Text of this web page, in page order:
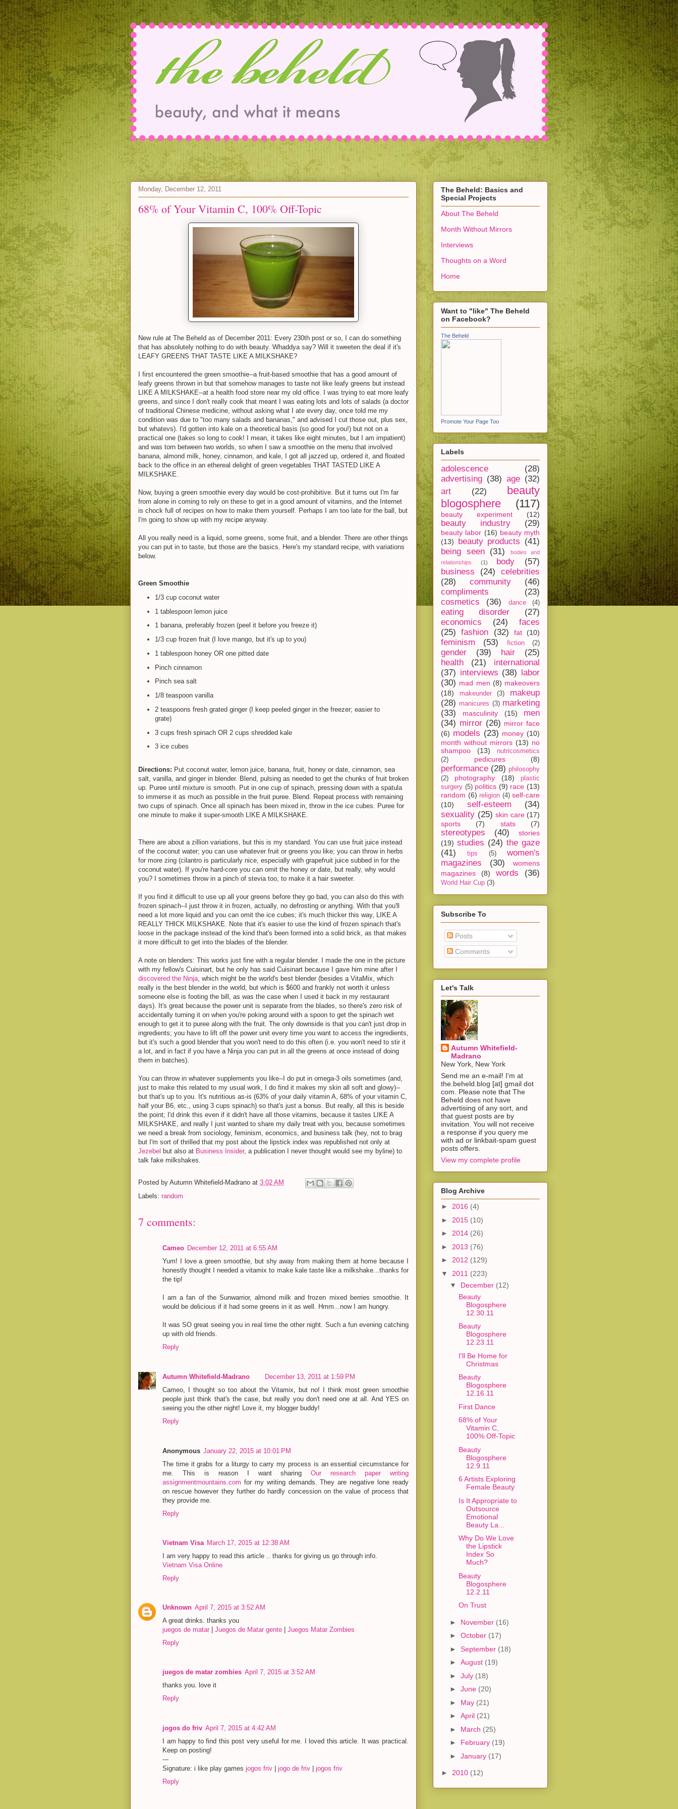
Monday, December 12, 2011
68% of Your Vitamin C, 100% Off-Topic
New rule at The Beheld as of December 2011: Every 230th post or so, I can do something
that has absolutely nothing to do with beauty. Whaddya say? Will it sweeten the deal if it's
LEAFY GREENS THAT TASTE LIKE A MILKSHAKE?
I first encountered the green smoothie--a fruit-based smoothie that has a good amount of
leafy greens thrown in but that somehow manages to taste not like leafy greens but instead
LIKE A MILKSHAKE--at a health food store near my old office. I was trying to eat more leafy
greens, and since I don't really cook that meant I was eating lots and lots of salads (a doctor
of traditional Chinese medicine, without asking what I ate every day, once told me my
condition was due to "too many salads and bananas," and advised I cut those out, plus sex,
but whatevs). I'd gotten into kale on a theoretical basis (so good for you!) but not on a
practical one (takes so long to cook! I mean, it takes like eight minutes, but I am impatient)
and was torn between two worlds, so when I saw a smoothie on the menu that involved
banana, almond milk, honey, cinnamon, and kale, I got all jazzed up, ordered it, and floated
back to the office in an ethereal delight of green vegetables THAT TASTED LIKE A
MILKSHAKE.
Now, buying a green smoothie every day would be cost-prohibitive. But it turns out I'm far
from alone in coming to rely on these to get in a good amount of vitamins, and the Internet
is chock full of recipes on how to make them yourself. Perhaps I am too late for the ball, but
I'm going to show up with my recipe anyway.
All you really need is a liquid, some greens, some fruit, and a blender. There are other things
you can put in to taste, but those are the basics. Here's my standard recipe, with variations
below.
Green Smoothie
1/3 cup coconut water
1 tablespoon lemon juice
1 banana, preferably frozen (peel it before you freeze it)
1/3 cup frozen fruit (I love mango, but it's up to you)
1 tablespoon honey OR one pitted date
Pinch cinnamon
Pinch sea salt
1/8 teaspoon vanilla
2 teaspoons fresh grated ginger (I keep peeled ginger in the freezer; easier to
grate)
3 cups fresh spinach OR 2 cups shredded kale
3 ice cubes
Directions: Put coconut water, lemon juice, banana, fruit, honey or date, cinnamon, sea
salt, vanilla, and ginger in blender. Blend, pulsing as needed to get the chunks of fruit broken
up. Puree until mixture is smooth. Put in one cup of spinach, pressing down with a spatula
to immerse it as much as possible in the fruit puree. Blend. Repeat process with remaining
two cups of spinach. Once all spinach has been mixed in, throw in the ice cubes. Puree for
one minute to make it super-smooth LIKE A MILKSHAKE.
There are about a zillion variations, but this is my standard. You can use fruit juice instead
of the coconut water; you can use whatever fruit or greens you like; you can throw in herbs
for more zing (cilantro is particularly nice, especially with grapefruit juice subbed in for the
coconut water). If you're hard-core you can omit the honey or date, but really, why would
you? I sometimes throw in a pinch of stevia too, to make it a hair sweeter.
If you find it difficult to use up all your greens before they go bad, you can also do this with
frozen spinach--I just throw it in frozen, actually, no defrosting or anything. With that you'll
need a lot more liquid and you can omit the ice cubes; it's much thicker this way, LIKE A
REALLY THICK MILKSHAKE. Note that it's easier to use the kind of frozen spinach that's
loose in the package instead of the kind that's been formed into a solid brick, as that makes
it more difficult to get into the blades of the blender.
A note on blenders: This works just fine with a regular blender. I made the one in the picture
with my fellow's Cuisinart, but he only has said Cuisinart because I gave him mine after I
discovered the Ninja, which might be the world's best blender (besides a VitaMix, which
really is the best blender in the world, but which is $600 and frankly not worth it unless
someone else is footing the bill, as was the case when I used it back in my restaurant
days). It's great because the power unit is separate from the blades, so there's zero risk of
accidentally turning it on when you're poking around with a spoon to get the spinach wet
enough to get it to puree along with the fruit. The only downside is that you can't just drop in
ingredients; you have to lift off the power unit every time you want to access the ingredients,
but it's such a good blender that you won't need to do this often (i.e. you won't need to stir it
a lot, and in fact if you have a Ninja you can put in all the greens at once instead of doing
them in batches).
You can throw in whatever supplements you like--I do put in omega-3 oils sometimes (and,
just to make this related to my usual work, I do find it makes my skin all soft and glowy)--
but that's up to you. It's nutritious as-is (63% of your daily vitamin A, 68% of your vitamin C,
half your B6, etc., using 3 cups spinach) so that's just a bonus. But really, all this is beside
the point; I'd drink this even if it didn't have all those vitamins, because it tastes LIKE A
MILKSHAKE, and really I just wanted to share my daily treat with you, because sometimes
we need a break from sociology, feminism, economics, and business talk (hey, not to brag
but I'm sort of thrilled that my post about the lipstick index was republished not only at
Jezebel but also at Business Insider, a publication I never thought would see my byline) to
talk fake milkshakes.
Posted by Autumn Whitefield-Madrano at 3:02 AM
Labels: random
7 comments:
Cameo December 12, 2011 at 6:55 AM
Yum! I love a green smoothie, but shy away from making them at home because I
honestly thought I needed a vitamix to make kale taste like a milkshake...thanks for
the tip!
I am a fan of the Sunwarrior, almond milk and frozen mixed berries smoothie. It
would be delicious if it had some greens in it as well. Hmm...now I am hungry.
It was SO great seeing you in real time the other night. Such a fun evening catching
up with old friends.
Reply
Autumn Whitefield-Madrano
December 13, 2011 at 1:59 PM
Cameo, I thought so too about the Vitamix, but no! I think most green smoothie
people just think that's the case, but really you don't need one at all. And YES on
seeing you the other night! Love it, my blogger buddy!
Reply
Anonymous January 22, 2015 at 10:01 PM
The time it grabs for a liturgy to carry my process is an essential circumstance for
me. This is reason I want sharingOur research paper writing
assignmentmountains.com for my writing demands. They are negative lone ready
on rescue however they further do hardly concession on the value of process that
they provide me.
Reply
Vietnam Visa March 17, 2015 at 12:38 AM
I am very happy to read this article .. thanks for giving us go through info.
Vietnam Visa Online
Reply
Unknown April 7, 2015 at 3:52 AM
A great drinks. thanks you
juegos de matar
Juegos de Matar gente
Juegos Matar Zombies
Reply
juegos de matar zombies April 7, 2015 at 3:52 AM
thanks you. love it
Reply
jogos do friv April 7, 2015 at 4:42 AM
I am happy to find this post very useful for me. I loved this article. It was practical.
Keep on posting!
---
Signature: i like play games jogos friv | jogo de friv | jogos friv
Reply
The Beheld: Basics and
Special Projects
About The Beheld
Month Without Mirrors
Interviews
Thoughts on a Word
Home
Want to "like" The Beheld
on Facebook?
The Beheld
Promote Your Page Too
Labels
adolescence
(28)
advertising (38) age (32)
art
(22)
beauty
blogosphere
(117)
beauty experiment (12)
beauty industry (29)
beauty labor (16) beauty myth
(13)
beauty products (41)
being seen
(31)
bodies and
relationships
(1) body
(57)
business
(24)
celebrities
(28)
community
(46)
compliments
(23)
cosmetics
(36) dance (4)
eating disorder
(27)
economics
(24)
faces
(25) fashion (32) fat (10)
feminism (53) fiction (2)
gender (39) hair
(25)
health
(21)
international
(37) interviews (38)
labor
(30) mad men (8) makeovers
(18)
makeunder (3)
makeup
(28) manicures (3) marketing
(33)
masculinity (15)
men
(34) mirror (26) mirror face
(6) models (23) money (10)
month without mirrors (13) no
shampoo
(13)
nutricosmetics
(2)
pedicures (8)
performance (28) philosophy
(2)
photography (18)
plastic
surgery (5) politics (9) race (13)
random (6) religion (4) self-care
(10)
self-esteem
(34)
sexuality (25) skin care (17)
sports
(7) stats (7)
stereotypes (40)
stories
(19) studies (24) the gaze
(41)
tips (5)
women's
magazines
(30)
womens
magazines
(8) words (36)
World Hair Cup (3)
Subscribe To
Posts
Comments
Let's Talk
Autumn Whitefield-
Madrano
New York, New York
Send me an e-mail! I'm at
the.beheld.blog [at] gmail dot
com. Please note that The
Beheld does not have
advertising of any sort, and
that guest posts are by
invitation. You will not receive
a response if you query me
with ad or linkbait-spam guest
posts offers.
View my complete profile
Blog Archive
► 2016 (4)
► 2015 (10)
► 2014 (26)
► 2013 (76)
► 2012 (129)
▼ 2011 (223)
▼ December (12)
Beauty
Blogosphere
12.30.11
Beauty
Blogosphere
12.23.11
I'll Be Home for
Christmas
Beauty
Blogosphere
12.16.11
First Dance
68% of Your
Vitamin C,
100% Off-Topic
Beauty
Blogosphere
12.9.11
6 Artists Exploring
Female Beauty
Is It Appropriate to
Outsource
Emotional
Beauty La...
Why Do We Love
the Lipstick
Index So
Much?
Beauty
Blogosphere
12.2.11
On Trust
► November (16)
► October (17)
► September (18)
► August (19)
► July (18)
► June (20)
► May (21)
► April (21)
► March (25)
► February (19)
► January (17)
► 2010 (12)